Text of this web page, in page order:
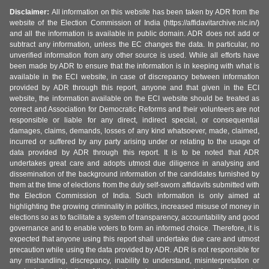
Disclaimer: All information on this website has been taken by ADR from the
website of the Election Commission of India (https://affidavitarchive.nic.in/)
and all the information is available in public domain. ADR does not add or
subtract any information, unless the EC changes the data. In particular, no
unverified information from any other source is used. While all efforts have
been made by ADR to ensure that the information is in keeping with what is
available in the ECI website, in case of discrepancy between information
provided by ADR through this report, anyone and that given in the ECI
website, the information available on the ECI website should be treated as
correct and Association for Democratic Reforms and their volunteers are not
responsible or liable for any direct, indirect special, or consequential
damages, claims, demands, losses of any kind whatsoever, made, claimed,
incurred or suffered by any party arising under or relating to the usage of
data provided by ADR through this report. It is to be noted that ADR
undertakes great care and adopts utmost due diligence in analysing and
dissemination of the background information of the candidates furnished by
them at the time of elections from the duly self-sworn affidavits submitted with
the Election Commission of India. Such information is only aimed at
highlighting the growing criminality in politics, increased misuse of money in
elections so as to facilitate a system of transparency, accountability and good
governance and to enable voters to form an informed choice. Therefore, it is
expected that anyone using this report shall undertake due care and utmost
precaution while using the data provided by ADR. ADR is not responsible for
any mishandling, discrepancy, inability to understand, misinterpretation or